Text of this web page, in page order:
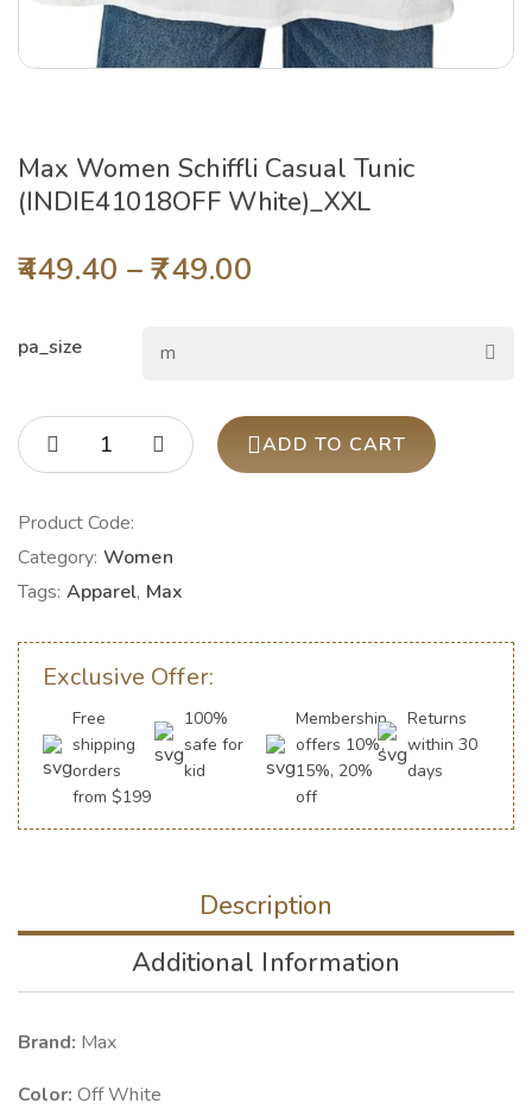
Max Women Schiffli Casual Tunic
(INDIE41018OFF White)_XXL
449.40 – 749.00
pa_size
ADD TO CART
Product Code:
Category: Women
Tags: Apparel, Max
Exclusive Offer:
Free
shipping
orders
from $199
100%
safe for
kid
Membership
offers 10%,
15%, 20%
off
Returns
within 30
days
Description
Additional Information
Brand: Max
Color: Off White